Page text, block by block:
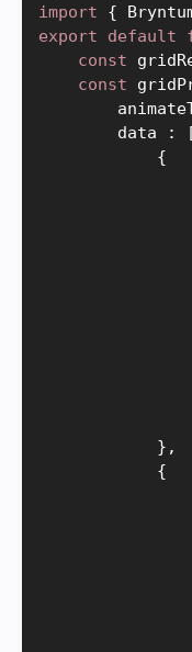
import
{
export
default
const
const
        data
:
{
} ,
{